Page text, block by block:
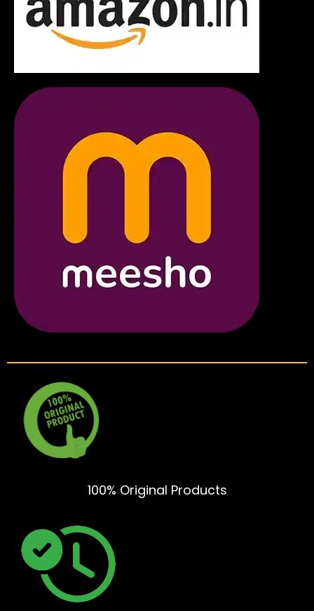
100% Original Products